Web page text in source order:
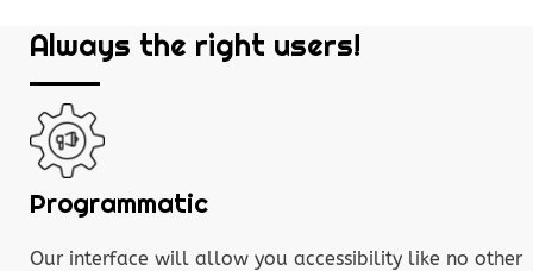
Always the right users!
Programmatic
Our interface will allow you accessibility like no other